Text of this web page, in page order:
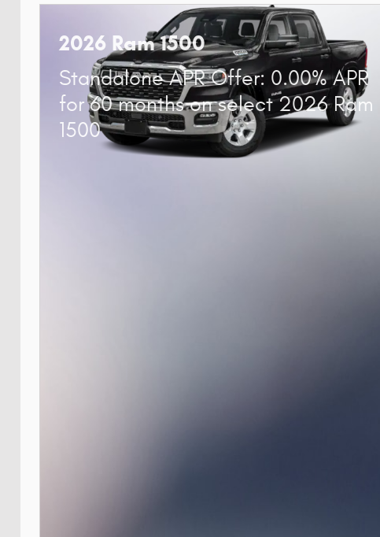
2026 Ram 1500
Standalone APR Offer: 0.00% APR
for 60 months on select 2026 Ram
1500